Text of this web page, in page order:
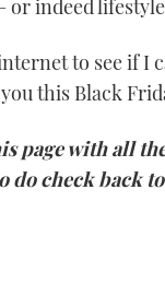
or indeed
to see if I
this Black
page with all
do check back